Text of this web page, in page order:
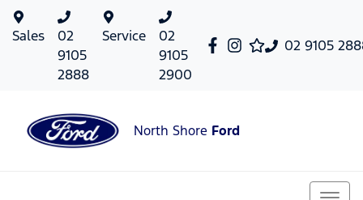
02 9105
Sales
02
9105
2888
Service
02
9105
2900
North Shore Ford